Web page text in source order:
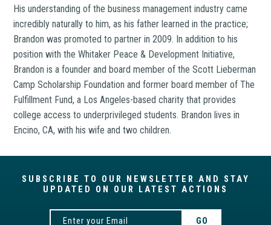
His understanding of the business management industry came
incredibly naturally to him, as his father learned in the practice;
Brandon was promoted to partner in 2009. In addition to his
position with the Whitaker Peace & Development Initiative,
Brandon is a founder and board member of the Scott Lieberman
Camp Scholarship Foundation and former board member of The
Fulfillment Fund, a Los Angeles-based charity that provides
college access to underprivileged students. Brandon lives in
Encino, CA, with his wife and two children.
SUBSCRIBE TO OUR NEWSLETTER AND STAY
UPDATED ON OUR LATEST ACTIONS